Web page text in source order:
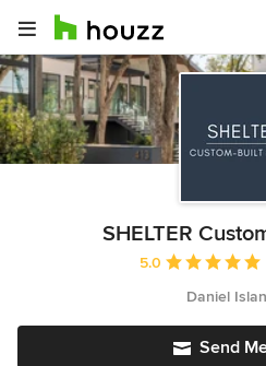
SHELTER
Average rating: 5
5.0
Daniel
Send